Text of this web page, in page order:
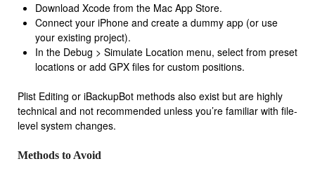
Download Xcode from the Mac App Store.
Connect your iPhone and create a dummy app (or use
your existing project).
In the Debug > Simulate Location menu, select from preset
locations or add GPX files for custom positions.
Plist Editing or iBackupBot methods also exist but are highly
technical and not recommended unless you’re familiar with file-
level system changes.
Methods to Avoid